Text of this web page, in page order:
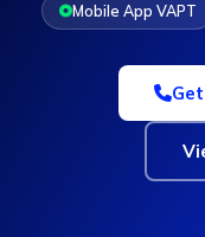
Mobile App VAPT